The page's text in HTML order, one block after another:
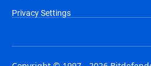
Privacy Settings